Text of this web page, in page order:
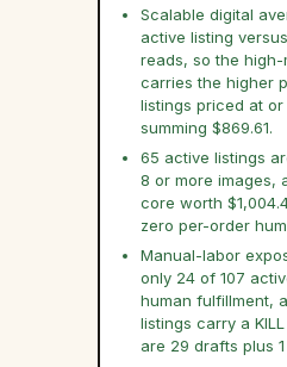
Scalable digital
active listing
reads, so the high-
carries the higher
listings priced at or
summing $869.61.
65 active listings
8 or more images,
core worth
zero per-order
Manual-labor
only 24 of 107
human fulfillment,
listings carry a
are 29 drafts plus